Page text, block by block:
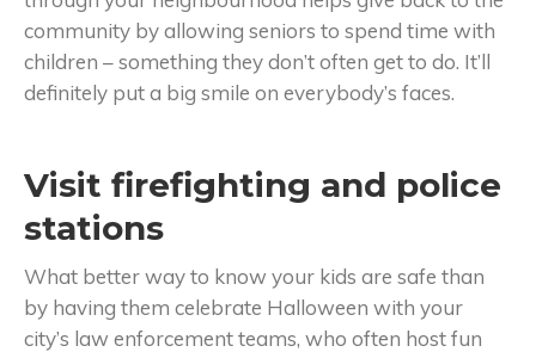
community by allowing seniors to spend time with
children – something they don’t often get to do. It’ll
definitely put a big smile on everybody’s faces.
Visit firefighting and police
stations
What better way to know your kids are safe than
by having them celebrate Halloween with your
city’s law enforcement teams, who often host fun